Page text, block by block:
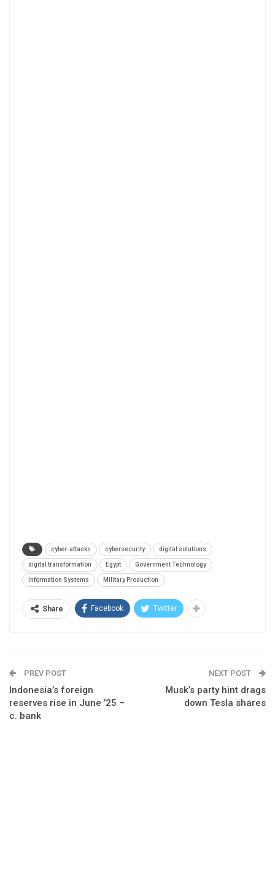
cyber-attacks cybersecurity digital solutions
digital transformation Egypt Government Technology
Information Systems Military Production
Share Facebook Twitter
PREV POST
Indonesia’s foreign
reserves rise in June ’25 –
c. bank
NEXT POST
Musk’s party hint drags
down Tesla shares